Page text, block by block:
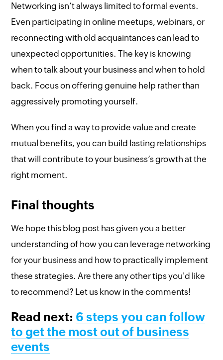
Networking isn’t always limited to formal events.
Even participating in online meetups, webinars, or
reconnecting with old acquaintances can lead to
unexpected opportunities. The key is knowing
when to talk about your business and when to hold
back. Focus on offering genuine help rather than
aggressively promoting yourself.
When you find a way to provide value and create
mutual benefits, you can build lasting relationships
that will contribute to your business’s growth at the
right moment.
Final thoughts
We hope this blog post has given you a better
understanding of how you can leverage networking
for your business and how to practically implement
these strategies. Are there any other tips you'd like
to recommend? Let us know in the comments!
Read next: 6 steps you can follow
to get the most out of business
events